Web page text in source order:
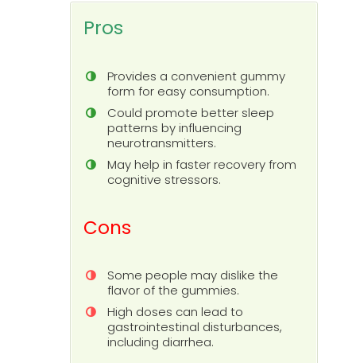
Pros
Provides a convenient gummy
form for easy consumption.
Could promote better sleep
patterns by influencing
neurotransmitters.
May help in faster recovery from
cognitive stressors.
Cons
Some people may dislike the
flavor of the gummies.
High doses can lead to
gastrointestinal disturbances,
including diarrhea.